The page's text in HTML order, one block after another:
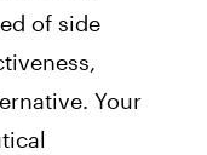
of side
Your